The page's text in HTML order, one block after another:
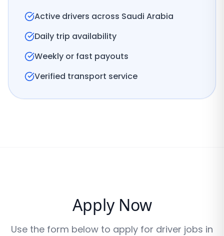
Active drivers across Saudi Arabia
Daily trip availability
Weekly or fast payouts
Verified transport service
Apply Now
Use the form below to apply for driver jobs in